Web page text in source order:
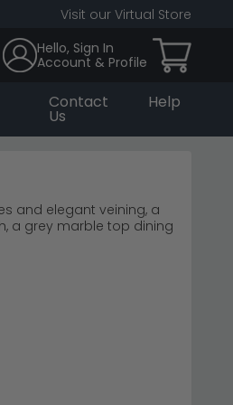
Visit our Virtual Store
Hello, Sign In
Account & Profile
Contact
Us
Help
and elegant veining, a
a grey marble top dining
contemporary to
marble tops with
rooms alike.